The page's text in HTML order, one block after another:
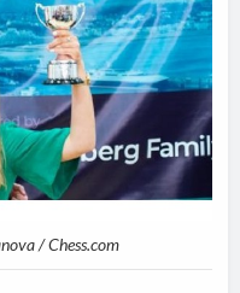
/ Chess.com